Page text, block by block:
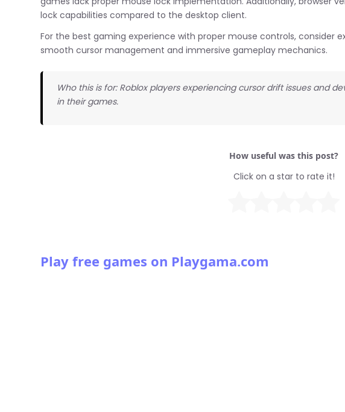
lock capabilities compared to the desktop client.
For the best gaming experience with proper mouse controls, consider
smooth cursor management and immersive gameplay mechanics.
Who this is for: Roblox players experiencing cursor drift issues and
in their games.
How useful was this post?
Click on a star to rate it!
Play free games on Playgama.com